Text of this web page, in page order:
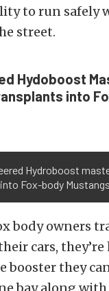
to run safely
street.
Hydoboost
into
Hydroboost
Fox-body Mustangs
body owners
cars,
booster they